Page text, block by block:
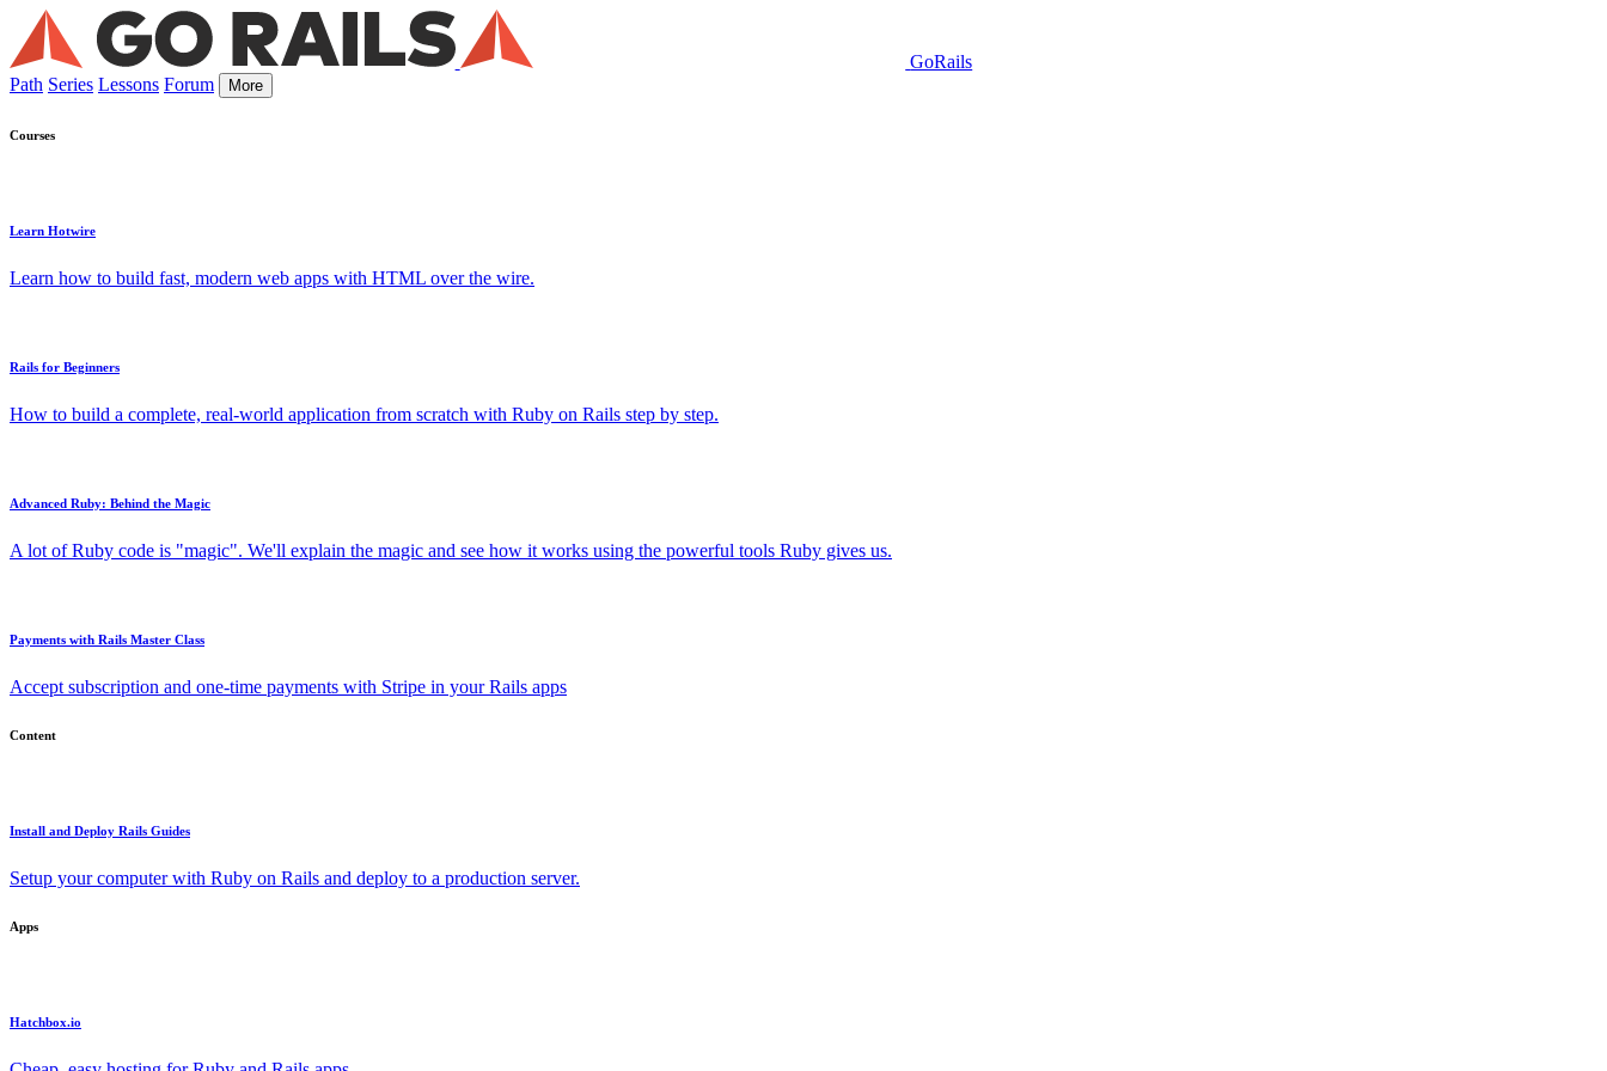
GoRails
Path Series Lessons Forum More
Courses
Learn Hotwire
Learn how to build fast, modern web apps with HTML over the wire.
Rails for Beginners
How to build a complete, real-world application from scratch with Ruby on Rails step by step.
Advanced Ruby: Behind the Magic
A lot of Ruby code is "magic". We'll explain the magic and see how it works using the powerful tools Ruby gives us.
Payments with Rails Master Class
Accept subscription and one-time payments with Stripe in your Rails apps
Content
Install and Deploy Rails Guides
Setup your computer with Ruby on Rails and deploy to a production server.
Apps
Hatchbox.io